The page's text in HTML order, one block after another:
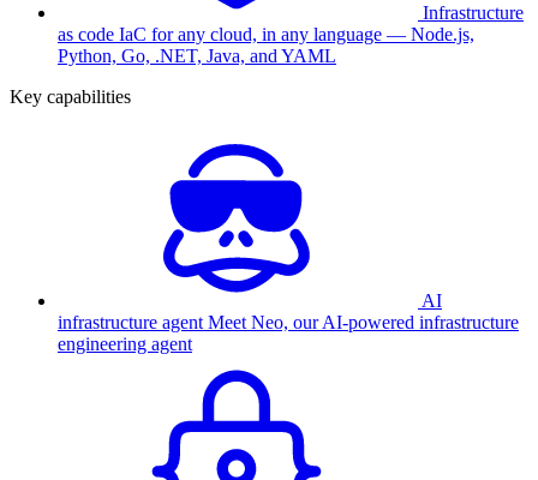
Infrastructure
as code IaC for any cloud, in any language — Node.js,
Python, Go, .NET, Java, and YAML
Key capabilities
AI
infrastructure agent Meet Neo, our AI-powered infrastructure
engineering agent